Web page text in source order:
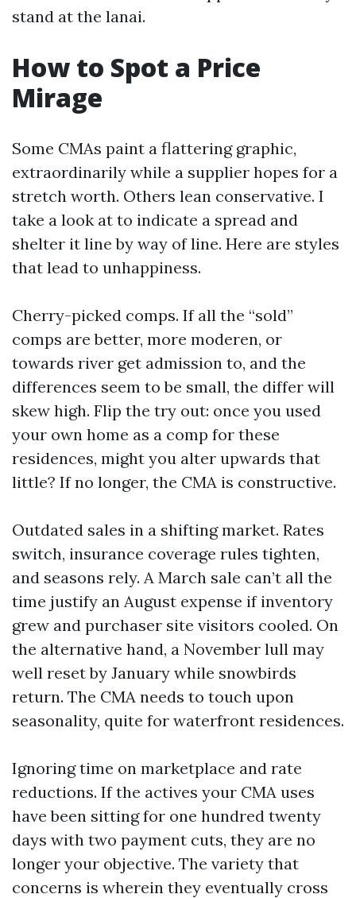
stand at the lanai.
How to Spot a Price
Mirage
Some CMAs paint a flattering graphic,
extraordinarily while a supplier hopes for a
stretch worth. Others lean conservative. I
take a look at to indicate a spread and
shelter it line by way of line. Here are styles
that lead to unhappiness.
Cherry-picked comps. If all the “sold”
comps are better, more moderen, or
towards river get admission to, and the
differences seem to be small, the differ will
skew high. Flip the try out: once you used
your own home as a comp for these
residences, might you alter upwards that
little? If no longer, the CMA is constructive.
Outdated sales in a shifting market. Rates
switch, insurance coverage rules tighten,
and seasons rely. A March sale can’t all the
time justify an August expense if inventory
grew and purchaser site visitors cooled. On
the alternative hand, a November lull may
well reset by January while snowbirds
return. The CMA needs to touch upon
seasonality, quite for waterfront residences.
Ignoring time on marketplace and rate
reductions. If the actives your CMA uses
have been sitting for one hundred twenty
days with two payment cuts, they are no
longer your objective. The variety that
concerns is wherein they eventually cross